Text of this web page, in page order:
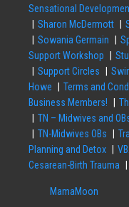
Sensational
Sharon McDermott
Sowania Germain
Support Workshop
Support Circles
Howe
Terms and
Business Members!
TN – Midwives and
TN-Midwives OBs
Planning and Detox
Cesarean-Birth Trauma
MamaMoon